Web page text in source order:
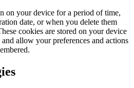
on your device for a period of time,
date, or when you delete them
cookies are stored on your device
allow your preferences and actions